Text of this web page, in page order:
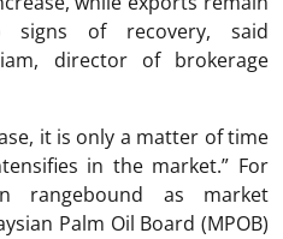
signs of recovery, said
director of brokerage
it is only a matter of time
in the market.” For
rangebound as market
Palm Oil Board (MPOB)